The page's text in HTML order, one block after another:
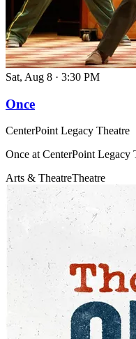
Sat, Aug 8 · 3:30 PM
Once
CenterPoint Legacy Theatre
Once at CenterPoint Legacy
Arts & TheatreTheatre